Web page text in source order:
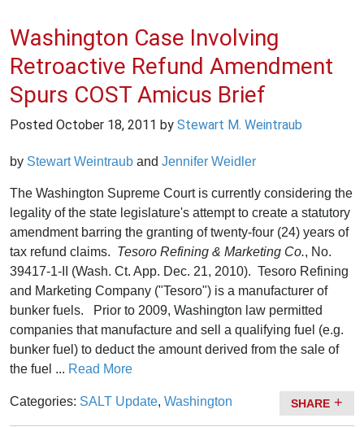
Washington Case Involving
Retroactive Refund Amendment
Spurs COST Amicus Brief
Posted October 18, 2011 by Stewart M. Weintraub
by Stewart Weintraub and Jennifer Weidler
The Washington Supreme Court is currently considering the
legality of the state legislature's attempt to create a statutory
amendment barring the granting of twenty-four (24) years of
tax refund claims. Tesoro Refining & Marketing Co., No.
39417-1-II (Wash. Ct. App. Dec. 21, 2010). Tesoro Refining
and Marketing Company ("Tesoro") is a manufacturer of
bunker fuels. Prior to 2009, Washington law permitted
companies that manufacture and sell a qualifying fuel (e.g.
bunker fuel) to deduct the amount derived from the sale of
the fuel ... Read More
Categories: SALT Update, Washington SHARE